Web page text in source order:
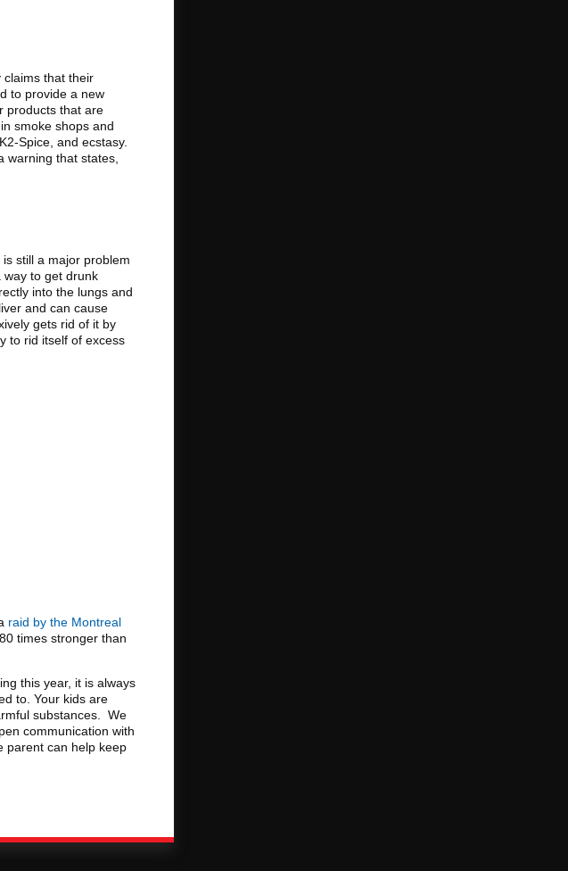
that their
to provide a new
products that are
smoke shops and
Spice, and ecstasy.
warning that states,
is still a major problem
to get drunk
into the lungs and
and can cause
gets rid of it by
to rid itself of excess
raid by the Montreal
times stronger than
this year, it is always
to. Your kids are
substances. We
communication with
parent can help keep